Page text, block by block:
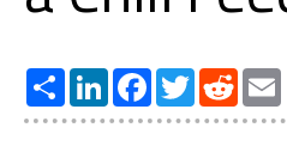
Share LinkedInFacebook
TwitterReddit